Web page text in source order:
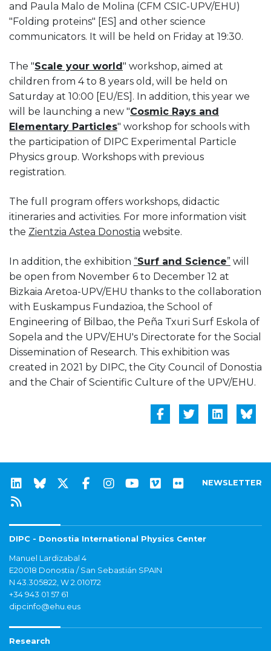
and Paula Malo de Molina (CFM CSIC-UPV/EHU)
"Folding proteins" [ES] and other science
communicators. It will be held on Friday at 19:30.
The "Scale your world" workshop, aimed at
children from 4 to 8 years old, will be held on
Saturday at 10:00 [EU/ES]. In addition, this year we
will be launching a new "Cosmic Rays and
Elementary Particles" workshop for schools with
the participation of DIPC Experimental Particle
Physics group. Workshops with previous
registration.
The full program offers workshops, didactic
itineraries and activities. For more information visit
the Zientzia Astea Donostia website.
In addition, the exhibition “Surf and Science” will
be open from November 6 to December 12 at
Bizkaia Aretoa-UPV/EHU thanks to the collaboration
with Euskampus Fundazioa, the School of
Engineering of Bilbao, the Peña Txuri Surf Eskola of
Sopela and the UPV/EHU's Directorate for the Social
Dissemination of Research. This exhibition was
created in 2021 by DIPC, the City Council of Donostia
and the Chair of Scientific Culture of the UPV/EHU.
NEWSLETTER
DIPC - Donostia International Physics Center
Manuel Lardizabal 4
E20018 Donostia / San Sebastián SPAIN
N 43.305822, W 2.010172
+34 943 01 57 61
dipcinfo@ehu.eus
Research